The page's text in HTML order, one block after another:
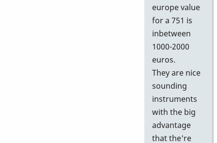
europe value
for a 751 is
inbetween
1000-2000
euros.
They are nice
sounding
instruments
with the big
advantage
that the're